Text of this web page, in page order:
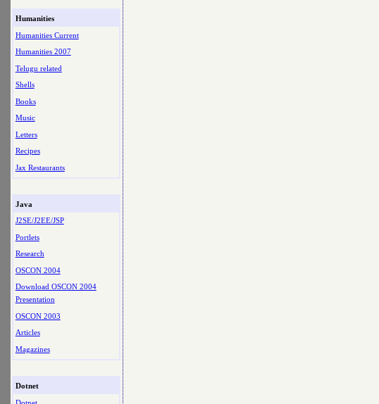
Humanities
Humanities Current
Humanities 2007
Telugu related
Shells
Books
Music
Letters
Recipes
Jax Restaurants
Java
J2SE/J2EE/JSP
Portlets
Research
OSCON 2004
Download OSCON 2004
Presentation
OSCON 2003
Articles
Magazines
Dotnet
Dotnet